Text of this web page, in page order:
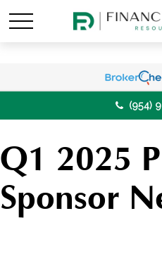
(954)
Q1 2025
Sponsor